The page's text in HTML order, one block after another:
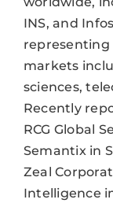
INS, and
representing
markets
sciences,
Recently
RCG Global
Semantix in
Zeal
Intelligence